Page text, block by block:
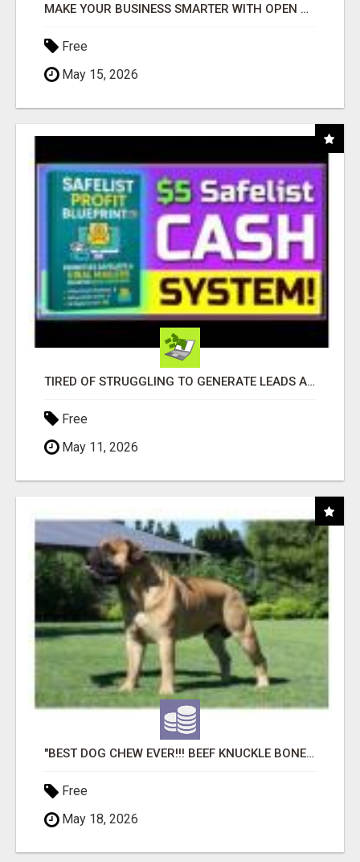
MAKE YOUR BUSINESS SMARTER WITH OPEN CLAW AI!
Free
May 15, 2026
TIRED OF STRUGGLING TO GENERATE LEADS AND INCOME ONLINE?
Free
May 11, 2026
"BEST DOG CHEW EVER!!! BEEF KNUCKLE BONES!"
Free
May 18, 2026